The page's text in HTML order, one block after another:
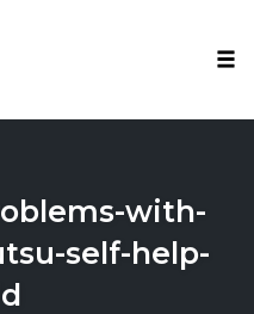
with-
self-help-